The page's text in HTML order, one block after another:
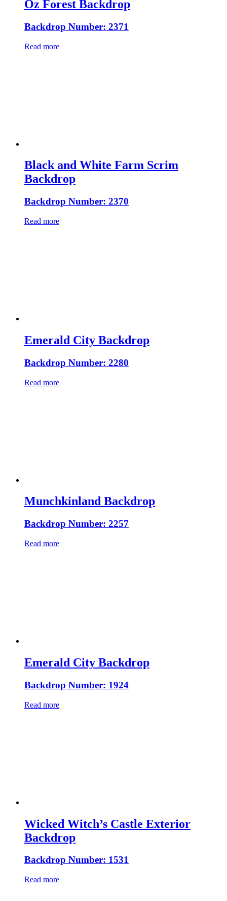
Oz Forest Backdrop
Backdrop Number: 2371
Read more
Black and White Farm Scrim
Backdrop
Backdrop Number: 2370
Read more
Emerald City Backdrop
Backdrop Number: 2280
Read more
Munchkinland Backdrop
Backdrop Number: 2257
Read more
Emerald City Backdrop
Backdrop Number: 1924
Read more
Wicked Witch’s Castle Exterior
Backdrop
Backdrop Number: 1531
Read more